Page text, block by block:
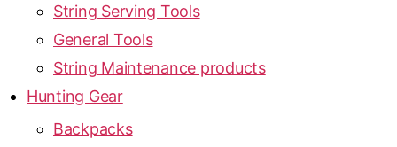
String Serving Tools
General Tools
String Maintenance products
Hunting Gear
Backpacks